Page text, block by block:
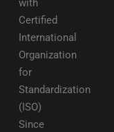
with
Certified
International
Organization
for
Standardization
(ISO)
Since